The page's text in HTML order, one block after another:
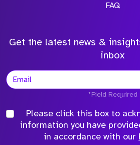
FAQ
Get the latest news &
inbox
*Field Required
Please click this box to
information you have
in accordance with our